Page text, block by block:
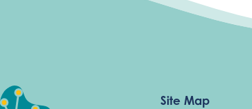
Site Map